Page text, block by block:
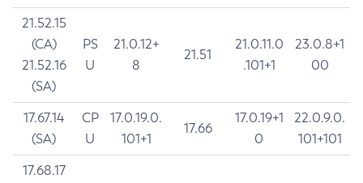
21.52.15
(CA)
21.52.16
(SA)
PS
U
21.0.12+
8
21.51
21.0.11.0
.101+1
23.0.8+1
00
17.67.14
(SA)
CP
U
17.0.19.0.
101+1
17.66
17.0.19+1
0
22.0.9.0.
101+101
17.68.17